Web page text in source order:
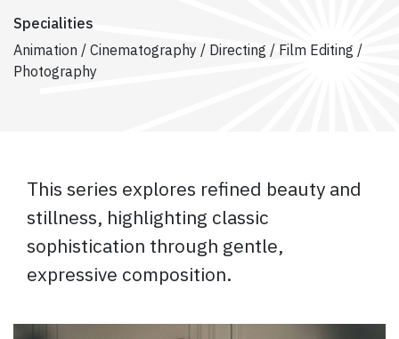
Specialities
Animation / Cinematography / Directing / Film Editing /
Photography
This series explores refined beauty and
stillness, highlighting classic
sophistication through gentle,
expressive composition.